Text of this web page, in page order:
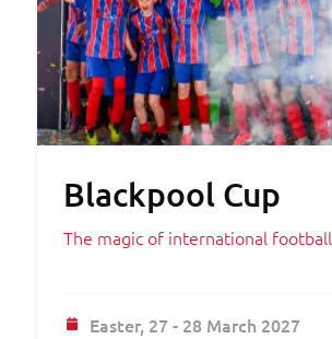
Blackpool Cup
The magic of international football
Easter, 27 - 28 March 2027